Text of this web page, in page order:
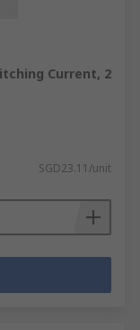
Current, 2
SGD23.11/unit